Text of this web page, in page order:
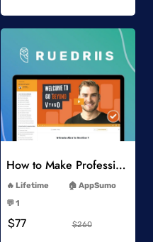
Add to Wishlist
How to Make Professional 2D Animation Videos in Vyond
Lifetime
AppSumo
💬 1
$77 $260